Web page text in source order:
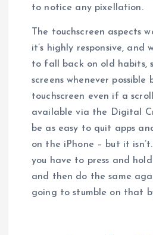
to notice any pixellation.
The touchscreen aspects
it’s highly responsive, and
to fall back on old habits,
screens whenever possible
touchscreen even if a
available via the Digital
be as easy to quit apps
on the iPhone – but it
you have to press and
and then do the same
going to stumble on that